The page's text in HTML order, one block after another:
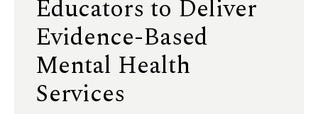
Educators to Deliver
Evidence-Based
Mental Health
Services